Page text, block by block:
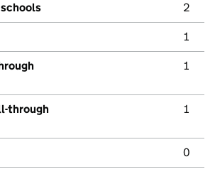
2
1
1
through
1
0